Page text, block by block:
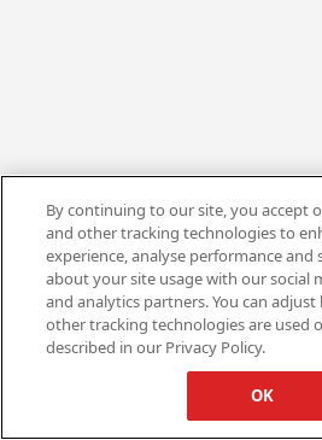
By continuing to our site, you accept
and other tracking technologies to
experience, analyse performance
about your site usage with our social
and analytics partners. You can
other tracking technologies are used
described in our Privacy Policy.
OK